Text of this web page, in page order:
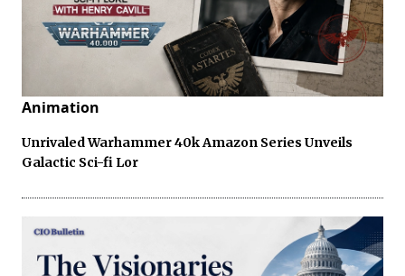
Animation
Unrivaled Warhammer 40k Amazon Series Unveils
Galactic Sci-fi Lor